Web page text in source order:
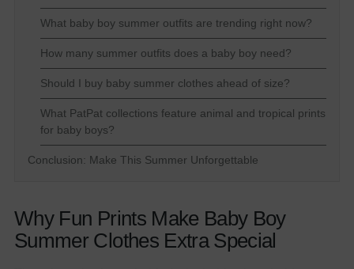
What baby boy summer outfits are trending right now?
How many summer outfits does a baby boy need?
Should I buy baby summer clothes ahead of size?
What PatPat collections feature animal and tropical prints
for baby boys?
Conclusion: Make This Summer Unforgettable
Why Fun Prints Make Baby Boy
Summer Clothes Extra Special